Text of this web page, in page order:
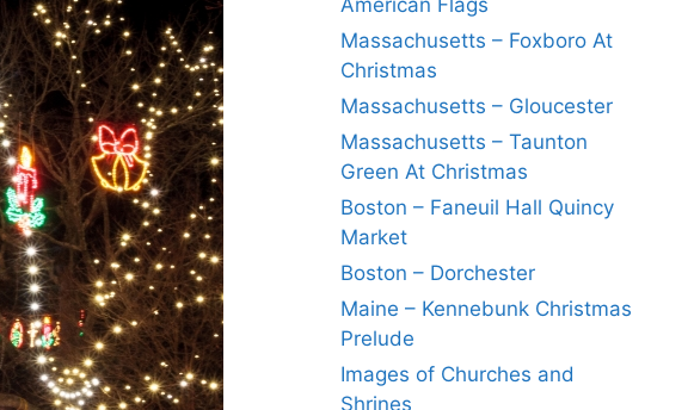
American Flags
Massachusetts – Foxboro At
Christmas
Massachusetts – Gloucester
Massachusetts – Taunton
Green At Christmas
Boston – Faneuil Hall Quincy
Market
Boston – Dorchester
Maine – Kennebunk Christmas
Prelude
Images of Churches and
Shrines